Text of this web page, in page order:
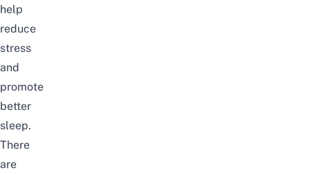
help
reduce
stress
and
promote
better
sleep.
There
are